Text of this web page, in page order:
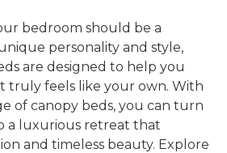
bedroom should be a
personality and style,
are designed to help you
truly feels like your own. With
of canopy beds, you can turn
a luxurious retreat that
and timeless beauty. Explore